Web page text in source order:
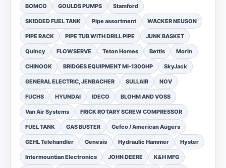
BOMCO GOULDS PUMPS Stamford
SKIDDED FUEL TANK Pipe assortment WACKER NEUSON
PIPE RACK PIPE TUB WITH DRILL PIPE JUNK BASKET
Quincy FLOWSERVE Teton Homes Bettis Morin
CHINOOK BRIDGES EQUIPMENT MI-1300HP SkyJack
GENERAL ELECTRIC, JENBACHER SULLAIR NOV
FUCHS HYUNDAI IDECO BLOHM AND VOSS
Van Air Systems FRICK ROTARY SCREW COMPRESSOR
FUEL TANK GAS BUSTER Gefco / American Augers
GEHL Telehandler Genesis Hydraulic Hammer Hyster
Intermountian Electronics JOHN DEERE K&H MFG